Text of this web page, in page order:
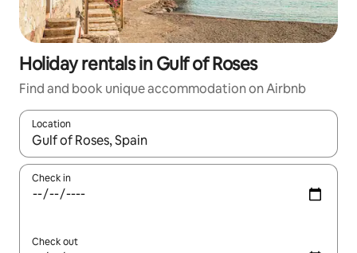
Holiday rentals in Gulf of Roses
Find and book unique accommodation on Airbnb
Location
When results are available, navigate with the up and down
Check in
Check out